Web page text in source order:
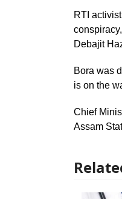
RTI
Debajit
Bora was
is on the
Chief
Assam